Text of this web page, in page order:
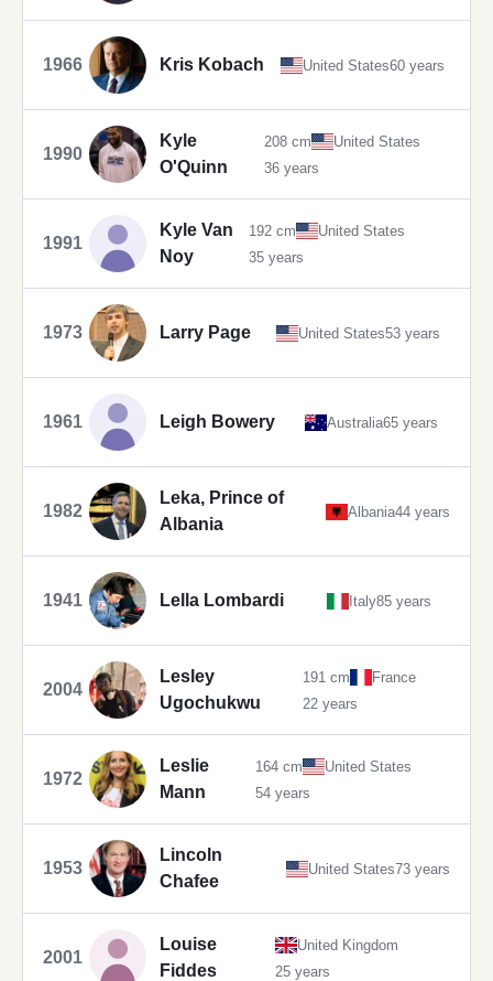
1966 Kris Kobach United States60 years
1990
Kyle
O'Quinn
208 cm
United States
36 years
1991
Kyle Van
Noy
192 cm
United States
35 years
1973 Larry Page United States53 years
1961 Leigh Bowery Australia65 years
1982
Leka, Prince of
Albania
Albania44 years
1941 Lella Lombardi Italy85 years
2004
Lesley
Ugochukwu
191 cm
France
22 years
1972
Leslie
Mann
164 cm
United States
54 years
1953
Lincoln
Chafee
United States73 years
2001
Louise
Fiddes
United Kingdom
25 years